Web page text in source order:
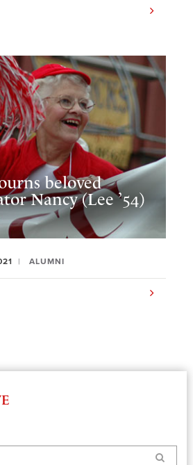
beloved
Nancy (Lee ’54)
ALUMNI
Search